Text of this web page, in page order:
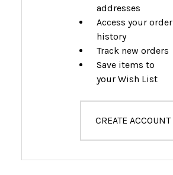
addresses
Access your order
history
Track new orders
Save items to
your Wish List
CREATE ACCOUNT